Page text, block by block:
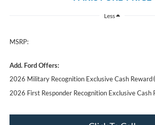
Less
MSRP:
Add. Ford Offers:
2026 Military Recognition Exclusive Cash Reward
2026 First Responder Recognition Exclusive Cash